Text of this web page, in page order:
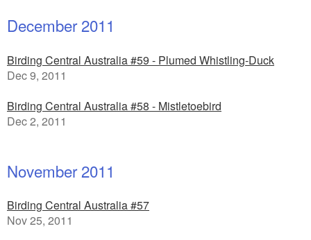
December 2011
Birding Central Australia #59 - Plumed Whistling-Duck
Dec 9, 2011
Birding Central Australia #58 - Mistletoebird
Dec 2, 2011
November 2011
Birding Central Australia #57
Nov 25, 2011